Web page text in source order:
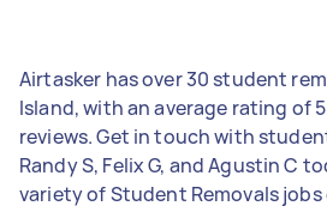
Airtasker has over 30 student
Island, with an average rating of
reviews. Get in touch with
Randy S, Felix G, and Agustin C
variety of Student Removals jobs